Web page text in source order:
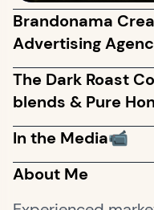
Brandonama
Advertising
The Dark Roast
blends & Pure
In the Media📹
About Me